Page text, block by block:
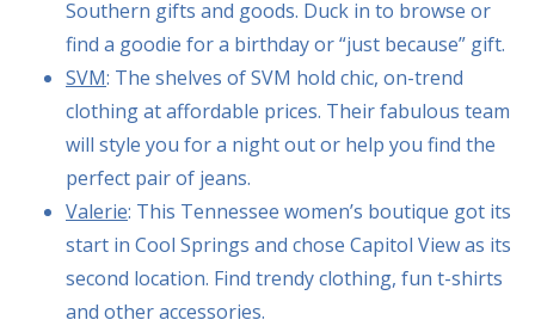
Southern gifts and goods. Duck in to browse or
find a goodie for a birthday or “just because” gift.
SVM: The shelves of SVM hold chic, on-trend
clothing at affordable prices. Their fabulous team
will style you for a night out or help you find the
perfect pair of jeans.
Valerie: This Tennessee women’s boutique got its
start in Cool Springs and chose Capitol View as its
second location. Find trendy clothing, fun t-shirts
and other accessories.